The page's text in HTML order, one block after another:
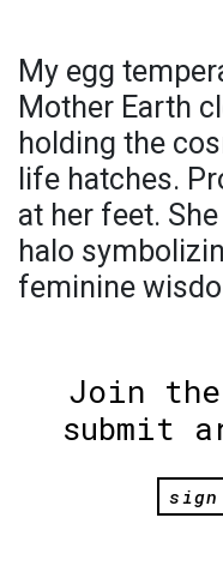
My egg
Mother Earth
holding the
life hatches.
at her feet.
halo
feminine
Join
submit